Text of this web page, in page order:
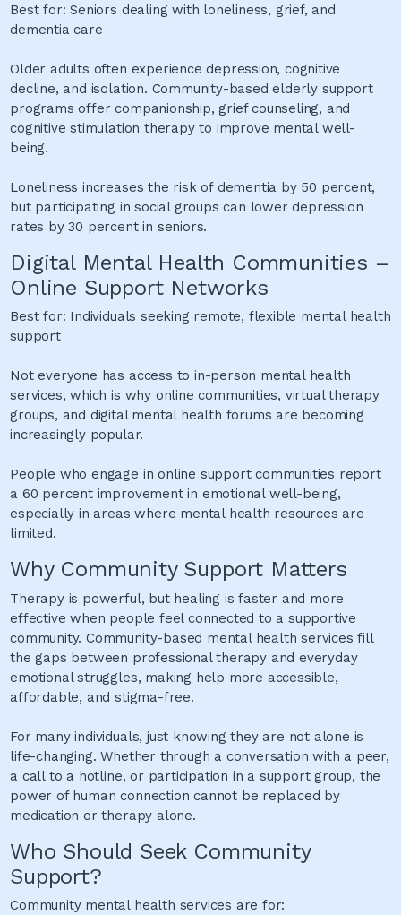
Best for: Seniors dealing with loneliness, grief, and
dementia care
Older adults often experience depression, cognitive
decline, and isolation. Community-based elderly support
programs offer companionship, grief counseling, and
cognitive stimulation therapy to improve mental well-
being.
Loneliness increases the risk of dementia by 50 percent,
but participating in social groups can lower depression
rates by 30 percent in seniors.
Digital Mental Health Communities –
Online Support Networks
Best for: Individuals seeking remote, flexible mental health
support
Not everyone has access to in-person mental health
services, which is why online communities, virtual therapy
groups, and digital mental health forums are becoming
increasingly popular.
People who engage in online support communities report
a 60 percent improvement in emotional well-being,
especially in areas where mental health resources are
limited.
Why Community Support Matters
Therapy is powerful, but healing is faster and more
effective when people feel connected to a supportive
community. Community-based mental health services fill
the gaps between professional therapy and everyday
emotional struggles, making help more accessible,
affordable, and stigma-free.
For many individuals, just knowing they are not alone is
life-changing. Whether through a conversation with a peer,
a call to a hotline, or participation in a support group, the
power of human connection cannot be replaced by
medication or therapy alone.
Who Should Seek Community
Support?
Community mental health services are for: